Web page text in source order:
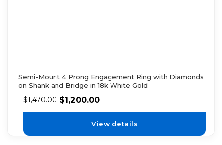
Semi-Mount 4 Prong Engagement Ring with Diamonds
on Shank and Bridge in 18k White Gold
$1,470.00 $1,200.00
View details